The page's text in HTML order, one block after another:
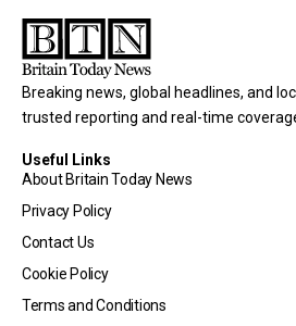
Breaking news, global headlines, and
trusted reporting and real-time
Useful Links
About Britain Today News
Privacy Policy
Contact Us
Cookie Policy
Terms and Conditions